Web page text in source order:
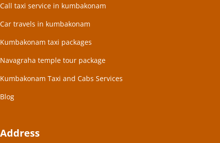
Call taxi service in kumbakonam
Car travels in kumbakonam
Kumbakonam taxi packages
Navagraha temple tour package
Kumbakonam Taxi and Cabs Services
Blog
Address